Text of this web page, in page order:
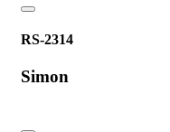
RS-2314
Simon